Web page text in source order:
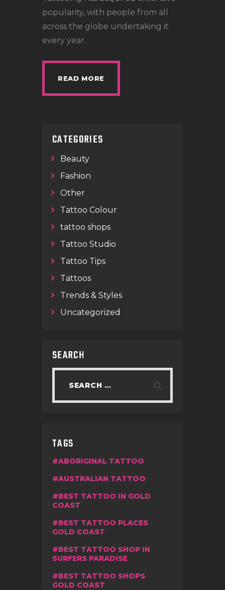
popularity, with people from all
across the globe undertaking it
every year.
READ MORE
CATEGORIES
Beauty
Fashion
Other
Tattoo Colour
tattoo shops
Tattoo Studio
Tattoo Tips
Tattoos
Trends & Styles
Uncategorized
SEARCH
TAGS
ABORIGINAL TATTOO
AUSTRALIAN TATTOO
BEST TATTOO IN GOLD
COAST
BEST TATTOO PLACES
GOLD COAST
BEST TATTOO SHOP IN
SURFERS PARADISE
BEST TATTOO SHOPS
GOLD COAST